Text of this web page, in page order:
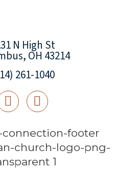
N High St
OH 43214
261-1040